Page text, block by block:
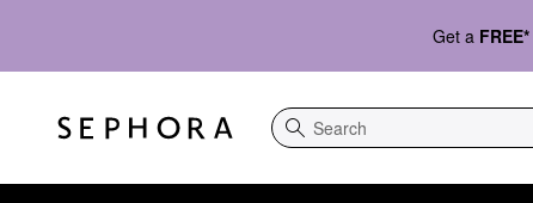
Get a FREE*
Search